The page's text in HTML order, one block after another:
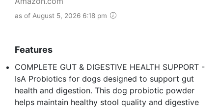
as of August 5, 2026 6:18 pm
Features
COMPLETE GUT & DIGESTIVE HEALTH SUPPORT -
IsA Probiotics for dogs designed to support gut
health and digestion. This dog probiotic powder
helps maintain healthy stool quality and digestive